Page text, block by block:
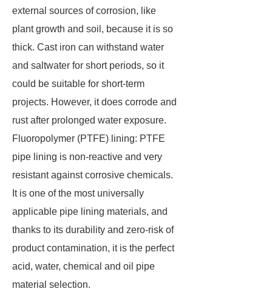
external sources of corrosion, like
plant growth and soil, because it is so
thick. Cast iron can withstand water
and saltwater for short periods, so it
could be suitable for short-term
projects. However, it does corrode and
rust after prolonged water exposure.
Fluoropolymer (PTFE) lining: PTFE
pipe lining is non-reactive and very
resistant against corrosive chemicals.
It is one of the most universally
applicable pipe lining materials, and
thanks to its durability and zero-risk of
product contamination, it is the perfect
acid, water, chemical and oil pipe
material selection.